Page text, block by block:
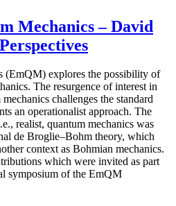
Mechanics – David
(EmQM) explores the possibility of
The resurgence of interest in
challenges the standard
an operationalist approach. The
realist, quantum mechanics was
de Broglie–Bohm theory, which
context as Bohmian mechanics.
which were invited as part
symposium of the EmQM